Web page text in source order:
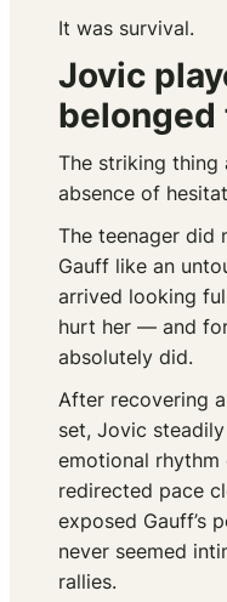
It was survival.
Jovic
belonged
The striking thing
absence of
The teenager did
Gauff like an
arrived looking
hurt her — and
absolutely did.
After recovering
set, Jovic
emotional rhythm
redirected pace
exposed Gauff’s
never seemed
rallies.